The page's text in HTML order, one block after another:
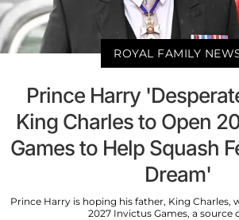
ROYAL FAMILY
Prince Harry
King Charles to Open
Games to Help Squash
Dream'
Prince Harry is hoping his father, King Charles,
2027 Invictus Games, a source